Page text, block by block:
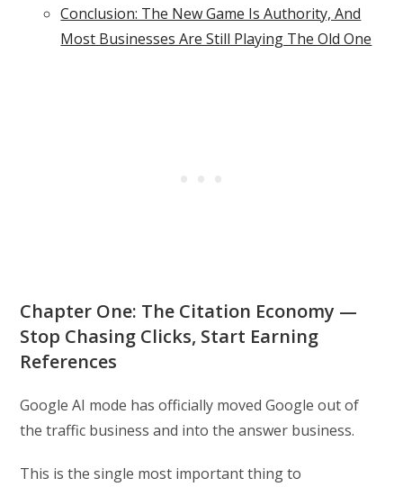
Conclusion: The New Game Is Authority, And
Most Businesses Are Still Playing The Old One
Chapter One: The Citation Economy —
Stop Chasing Clicks, Start Earning
References
Google AI mode has officially moved Google out of
the traffic business and into the answer business.
This is the single most important thing to